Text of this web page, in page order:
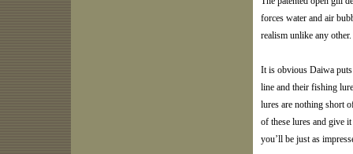
forces water and air
realism unlike any other.
It is obvious Daiwa
line and their fishing
lures are nothing short
of these lures and give
you’ll be just as